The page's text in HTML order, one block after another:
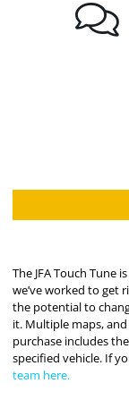
The JFA Touch Tune
we’ve worked to get
the potential to
it. Multiple maps,
purchase includes
specified vehicle. If
team here.